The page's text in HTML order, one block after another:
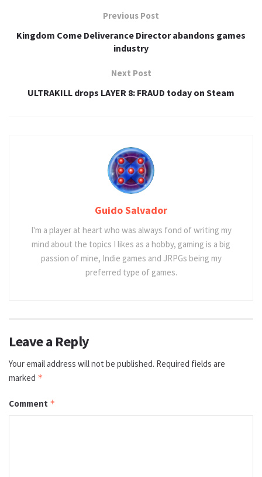
Previous Post
Kingdom Come Deliverance Director abandons games
industry
Next Post
ULTRAKILL drops LAYER 8: FRAUD today on Steam
Guido Salvador
I'm a player at heart who was always fond of writing my
mind about the topics I likes as a hobby, gaming is a big
passion of mine, Indie games and JRPGs being my
preferred type of games.
Leave a Reply
Your email address will not be published. Required fields are
marked *
Comment *